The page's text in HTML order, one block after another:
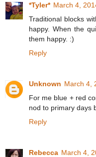
*Tyler* March 4,
Traditional blocks
happy. When the
them happy. :)
Reply
Unknown March 4,
For me blue + red
nod to primary days
Reply
Rebecca March 4,